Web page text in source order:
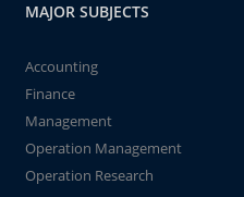
MAJOR SUBJECTS
Accounting
Finance
Management
Operation Management
Operation Research